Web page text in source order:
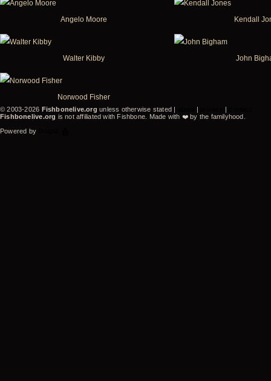
Angelo Moore Kendall
Walter Kibby John
Norwood Fisher
© 2003-2026 Fishbonelive.org unless otherwise stated | | |
Fishbonelive.org is not affiliated with Fishbone. Made with ❤️by the familyhood.
Powered by